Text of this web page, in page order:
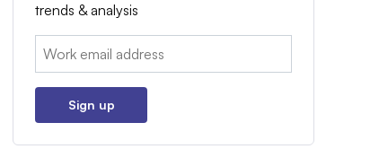
trends & analysis
Email:
Sign up